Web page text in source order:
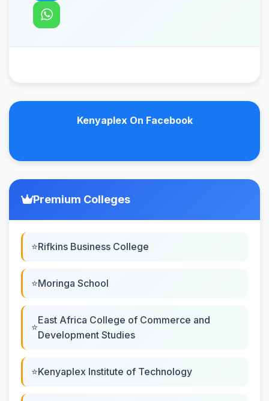
Kenyaplex On Facebook
Premium Colleges
Rifkins Business College
Moringa School
East Africa College of Commerce and
Development Studies
Kenyaplex Institute of Technology